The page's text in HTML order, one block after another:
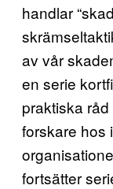
handlar
av vår
en serie
praktiska
forskare hos
fortsätter